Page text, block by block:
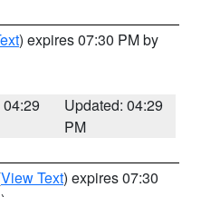
) expires 07:30 PM by
Updated: 04:29
PM
View Text) expires 07:30